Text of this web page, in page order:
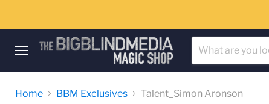
Home
BBM Exclusives Talent_Simon Aronson